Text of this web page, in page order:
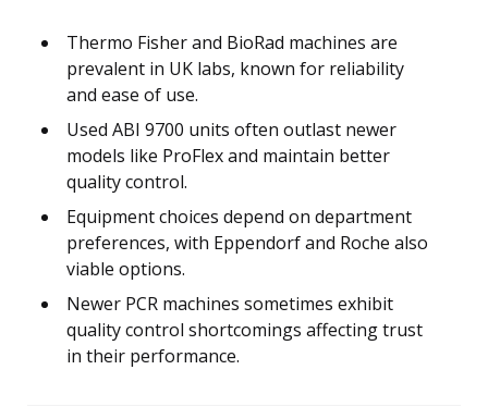
Thermo Fisher and BioRad machines are
prevalent in UK labs, known for reliability
and ease of use.
Used ABI 9700 units often outlast newer
models like ProFlex and maintain better
quality control.
Equipment choices depend on department
preferences, with Eppendorf and Roche also
viable options.
Newer PCR machines sometimes exhibit
quality control shortcomings affecting trust
in their performance.